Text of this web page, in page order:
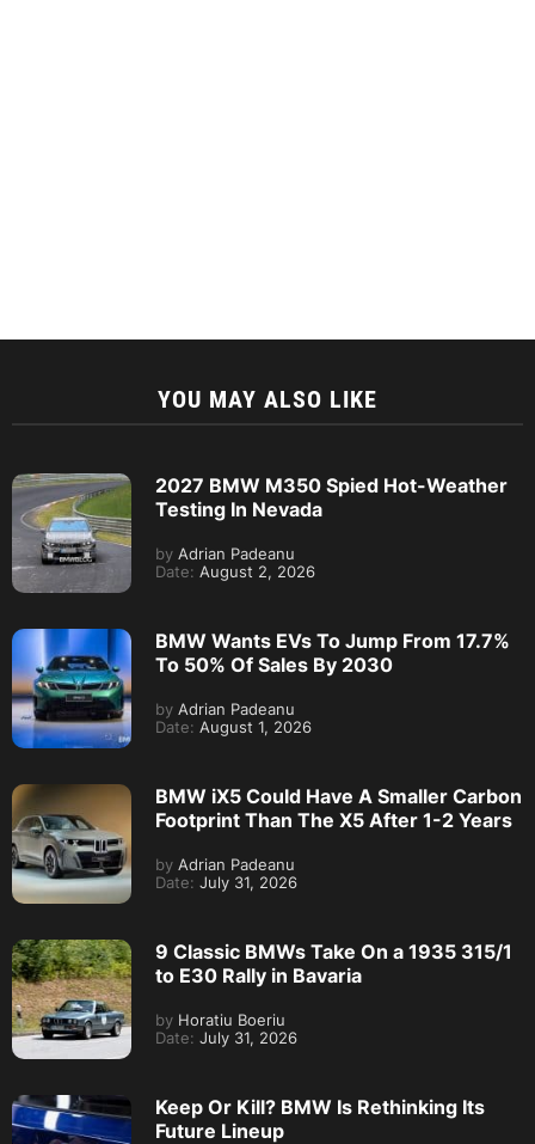
YOU MAY ALSO LIKE
2027 BMW M350 Spied Hot-Weather
Testing In Nevada
by Adrian Padeanu
Date: August 2, 2026
BMW Wants EVs To Jump From 17.7%
To 50% Of Sales By 2030
by Adrian Padeanu
Date: August 1, 2026
BMW iX5 Could Have A Smaller Carbon
Footprint Than The X5 After 1-2 Years
by Adrian Padeanu
Date: July 31, 2026
9 Classic BMWs Take On a 1935 315/1
to E30 Rally in Bavaria
by Horatiu Boeriu
Date: July 31, 2026
Keep Or Kill? BMW Is Rethinking Its
Future Lineup